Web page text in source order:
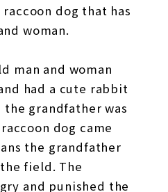
dog that has
woman.
man and woman
had a cute rabbit
the grandfather was
dog came
the grandfather
field. The
and punished the